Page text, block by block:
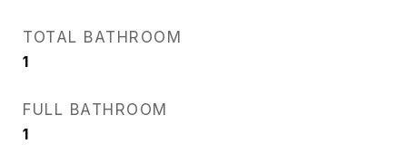
TOTAL BATHROOM
1
FULL BATHROOM
1